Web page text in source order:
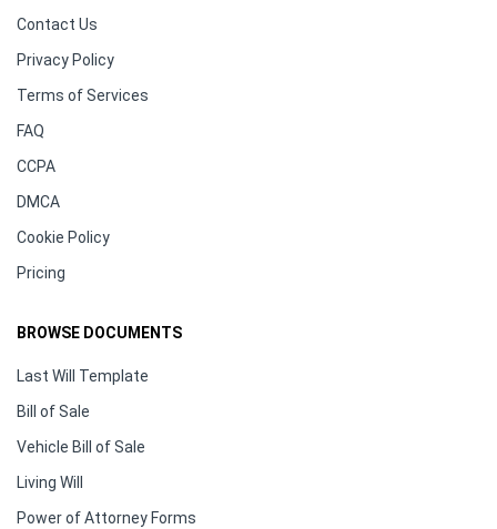
Contact Us
Privacy Policy
Terms of Services
FAQ
CCPA
DMCA
Cookie Policy
Pricing
BROWSE DOCUMENTS
Last Will Template
Bill of Sale
Vehicle Bill of Sale
Living Will
Power of Attorney Forms